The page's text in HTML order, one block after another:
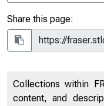
Share this page:
Collections within
content, and